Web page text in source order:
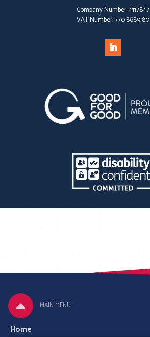
Company Number:4117847
VAT Number:770 8689 80
MAIN MENU
Home